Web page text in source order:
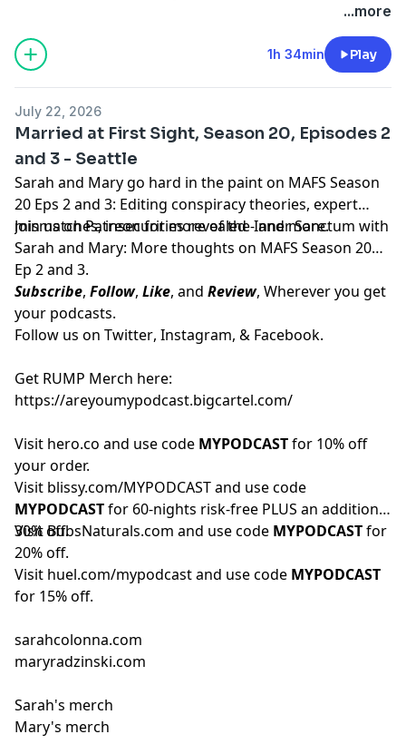
...more
1h 34min Play
July 22, 2026
Married at First Sight, Season 20, Episodes 2
and 3 - Seattle
Sarah and Mary go hard in the paint on MAFS Season
20 Eps 2 and 3: Editing conspiracy theories, expert
mismatches, insecurities revealed - and more.
Join us onPatreonfor more of the Inner Sanctum with
Sarah and Mary: More thoughts on MAFS Season 20
Ep 2 and 3.
Subscribe, Follow, Like, and Review, Wherever you get
your podcasts.
Follow us on Twitter, Instagram, & Facebook.
Get RUMP Merch here:
https://areyoumypodcast.bigcartel.com/
Visit hero.co and use code MYPODCASTfor 10% off
your order.
Visit blissy.com/MYPODCASTand use code
MYPODCASTfor 60-nights risk-free PLUS an additional
30% off.
VisitBubsNaturals.com and use code MYPODCASTfor
20% off.
Visit huel.com/mypodcastand use code MYPODCAST
for 15% off.
sarahcolonna.com
maryradzinski.com
Sarah's merch
Mary's merch